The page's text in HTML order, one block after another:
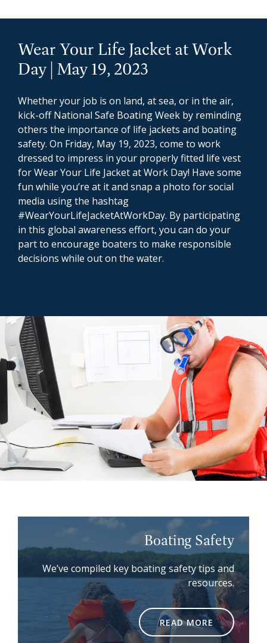
Wear Your Life Jacket at Work
Day | May 19, 2023
Whether your job is on land, at sea, or in the air,
kick-off National Safe Boating Week by reminding
others the importance of life jackets and boating
safety. On Friday, May 19, 2023, come to work
dressed to impress in your properly fitted life vest
for Wear Your Life Jacket at Work Day! Have some
fun while you’re at it and snap a photo for social
media using the hashtag
#WearYourLifeJacketAtWorkDay. By participating
in this global awareness effort, you can do your
part to encourage boaters to make responsible
decisions while out on the water.
Boating Safety
We’ve compiled key boating safety tips and
resources.
READ MORE